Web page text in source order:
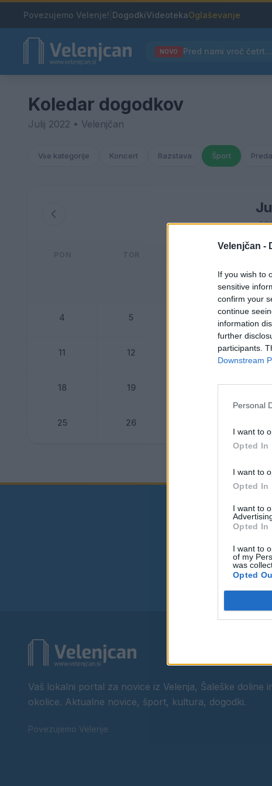
Velenjčan -
If you wish to
sensitive
confirm your
continue
information
further
participants.
Downstream
Personal
I want to
Opted In
I want to
Opted In
I want to
Opted In
I want to
of my
was
Opted
Povezujemo Velenje! DogodkiVideotekaOglaševanje
NOVO Pred nami vroč četrtek, v petek osvežitev
Koledar dogodkov
Julij 2022 • Velenjčan
Vse kategorije Koncert Razstava Šport
PON TOR
4 5 7
11 12
18 19
25 26
Vaš lokalni portal za novice iz Velenja, Šaleške doline
okolice. Aktualne novice, šport, kultura, dogodki.
Povezujemo Velenje.